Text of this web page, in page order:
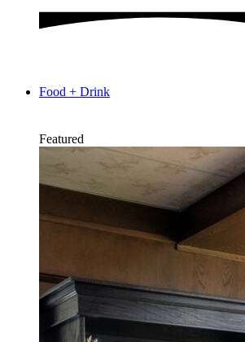
Food + Drink
Featured